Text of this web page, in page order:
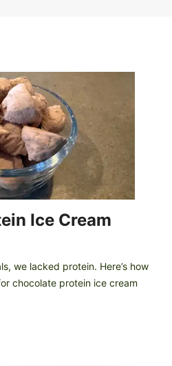
Ice Cream
we lacked protein. Here’s how
chocolate protein ice cream